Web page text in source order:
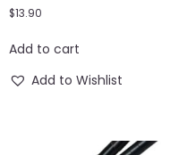
$13.90
Add to cart
Add to Wishlist